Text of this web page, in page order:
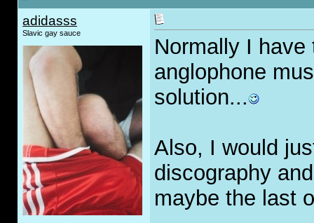
adidasss
Slavic gay sauce
Normally I
anglophone
solution...
Also, I would
discography
maybe the last